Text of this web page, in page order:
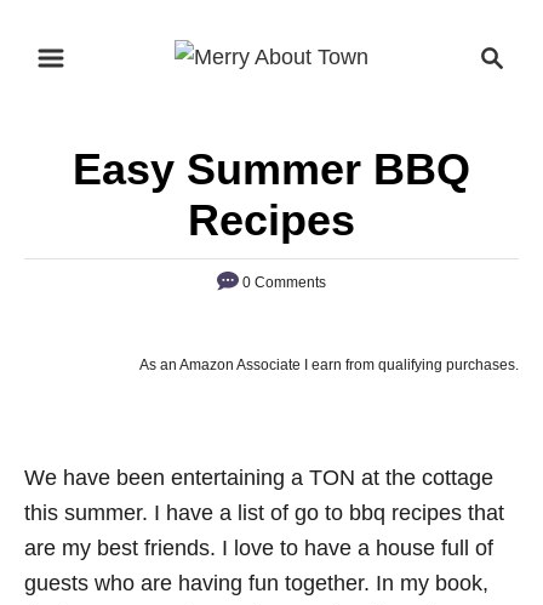
c
Easy Summer BBQ
Recipes
0 Comments
As an Amazon Associate I earn from qualifying purchases.
We have been entertaining a TON at the cottage
this summer. I have a list of go to bbq recipes that
are my best friends. I love to have a house full of
guests who are having fun together. In my book,